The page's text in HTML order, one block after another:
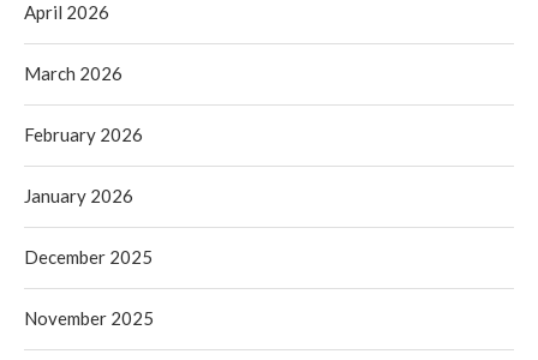
April 2026
March 2026
February 2026
January 2026
December 2025
November 2025